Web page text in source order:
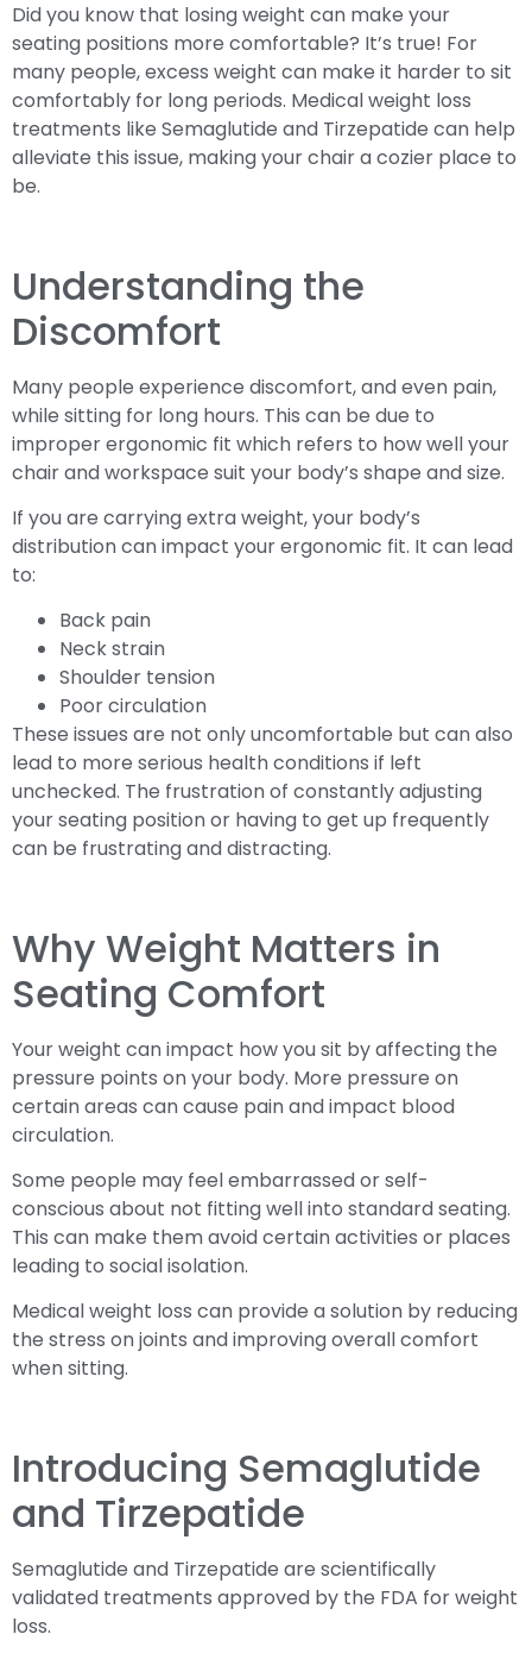
Did you know that losing weight can make your
seating positions more comfortable? It’s true! For
many people, excess weight can make it harder to sit
comfortably for long periods. Medical weight loss
treatments like Semaglutide and Tirzepatide can help
alleviate this issue, making your chair a cozier place to
be.
Understanding the
Discomfort
Many people experience discomfort, and even pain,
while sitting for long hours. This can be due to
improper ergonomic fit which refers to how well your
chair and workspace suit your body’s shape and size.
If you are carrying extra weight, your body’s
distribution can impact your ergonomic fit. It can lead
to:
Back pain
Neck strain
Shoulder tension
Poor circulation
These issues are not only uncomfortable but can also
lead to more serious health conditions if left
unchecked. The frustration of constantly adjusting
your seating position or having to get up frequently
can be frustrating and distracting.
Why Weight Matters in
Seating Comfort
Your weight can impact how you sit by affecting the
pressure points on your body. More pressure on
certain areas can cause pain and impact blood
circulation.
Some people may feel embarrassed or self-
conscious about not fitting well into standard seating.
This can make them avoid certain activities or places
leading to social isolation.
Medical weight loss can provide a solution by reducing
the stress on joints and improving overall comfort
when sitting.
Introducing Semaglutide
and Tirzepatide
Semaglutide and Tirzepatide are scientifically
validated treatments approved by the FDA for weight
loss.